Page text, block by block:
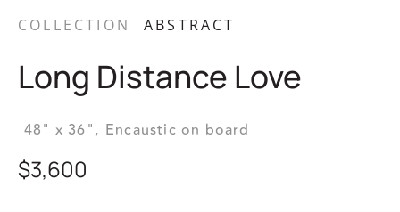
COLLECTION ABSTRACT
Long Distance Love
48" x 36", Encaustic on board
$3,600